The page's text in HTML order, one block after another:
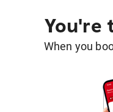
You're
When you